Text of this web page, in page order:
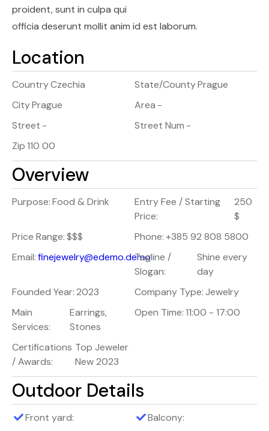
proident, sunt in culpa qui
officia deserunt mollit anim id est laborum.
Location
CountryCzechia State/CountyPrague
CityPrague Area -
Street - Street Num -
Zip110 00
Overview
Purpose:Food & Drink
Entry Fee / Starting
Price:
250
$
Price Range:$$$ Phone:+385 92 808 5800
Email:finejewelry@edemo.demoTagline /
Slogan:
Shine every
day
Founded Year:2023 Company Type:Jewelry
Main
Services:
Earrings,
Stones
Open Time:11:00 - 17:00
Certifications
/ Awards:
Top Jeweler
New 2023
Outdoor Details
Front yard:
Balcony: